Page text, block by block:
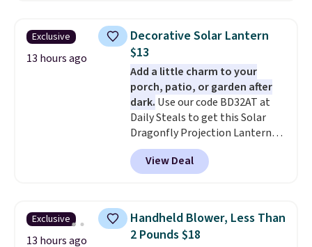
rare thing these days!
Exclusive
13 hours ago
Decorative Solar Lantern
$13
Add a little charm to your
porch, patio, or garden after
dark. Use our code BD32AT at
Daily Steals to get this Solar
Dragonfly Projection Lantern
for $12.99 with free shipping,
the best price available. During
the day, it serves as a decorative
automatically lights up, casting
a beautiful pattern onto nearby
surfaces. The built-in solar
View Deal
Exclusive
13 hours ago
Handheld Blower, Less Than
2 Pounds $18